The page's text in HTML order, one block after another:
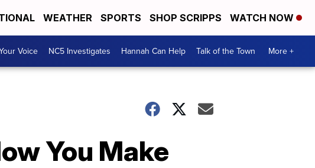
WEATHER SPORTS SHOP SCRIPPS WATCH NOW
Voice NC5 Investigates Hannah Can Help Talk of the Town More +
You Make